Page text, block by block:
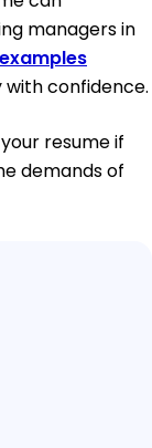
managers in
with confidence.
resume if
demands of